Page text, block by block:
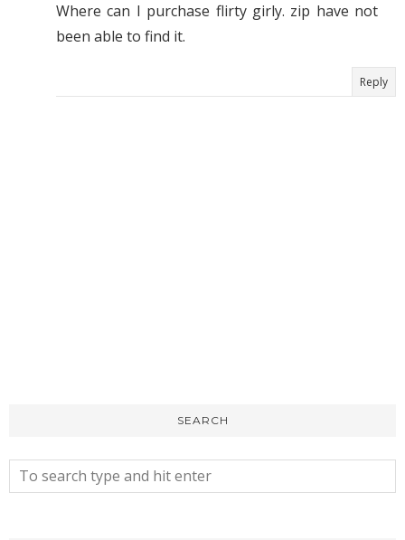
Where can I purchase flirty girly. zip have not
been able to find it.
Reply
SEARCH